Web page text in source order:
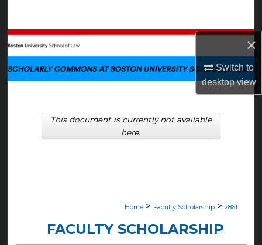
×
Switch to
desktopview
Browse Collections
My Account
Digital Commons Network™
Home > Faculty Scholarship > 2861
FACULTY SCHOLARSHIP
This document is currently not available
here.